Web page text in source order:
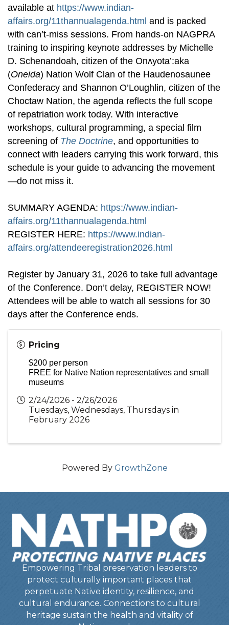
available at https://www.indian-
affairs.org/11thannualagenda.html and is packed
with can’t-miss sessions. From hands-on NAGPRA
training to inspiring keynote addresses by Michelle
D. Schenandoah, citizen of the Onʌyota’:aka
(Oneida) Nation Wolf Clan of the Haudenosaunee
Confederacy and Shannon O’Loughlin, citizen of the
Choctaw Nation, the agenda reflects the full scope
of repatriation work today. With interactive
workshops, cultural programming, a special film
screening of The Doctrine, and opportunities to
connect with leaders carrying this work forward, this
schedule is your guide to advancing the movement
—do not miss it.
SUMMARY AGENDA: https://www.indian-
affairs.org/11thannualagenda.html
REGISTER HERE: https://www.indian-
affairs.org/attendeeregistration2026.html
Register by January 31, 2026 to take full advantage
of the Conference. Don’t delay, REGISTER NOW!
Attendees will be able to watch all sessions for 30
days after the Conference ends.
Pricing
$200 per person
FREE for Native Nation representatives and small
museums
2/24/2026 - 2/26/2026
Tuesdays, Wednesdays, Thursdays in
February 2026
Powered By GrowthZone
Empowering Tribal preservation leaders to
protect culturally important places that
perpetuate Native identity, resilience, and
cultural endurance. Connections to cultural
heritage sustain the health and vitality of